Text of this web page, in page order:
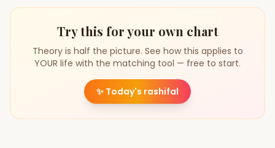
Try this for your own chart
Theory is half the picture. See how this applies to
YOUR life with the matching tool — free to start.
✨ Today's rashifal